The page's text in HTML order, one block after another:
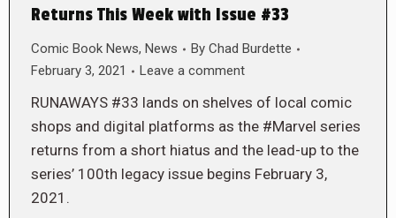
Returns This Week with Issue #33
Comic Book News, News By Chad Burdette
February 3, 2021
Leave a comment
RUNAWAYS #33 lands on shelves of local comic
shops and digital platforms as the #Marvel series
returns from a short hiatus and the lead-up to the
series’ 100th legacy issue begins February 3,
2021.